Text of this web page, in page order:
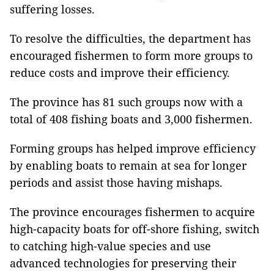
suffering losses.
To resolve the difficulties, the department has
encouraged fishermen to form more groups to
reduce costs and improve their efficiency.
The province has 81 such groups now with a
total of 408 fishing boats and 3,000 fishermen.
Forming groups has helped improve efficiency
by enabling boats to remain at sea for longer
periods and assist those having mishaps.
The province encourages fishermen to acquire
high-capacity boats for off-shore fishing, switch
to catching high-value species and use
advanced technologies for preserving their